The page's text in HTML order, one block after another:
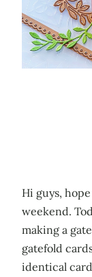
Hi guys,
weekend.
making a
gatefold
identical